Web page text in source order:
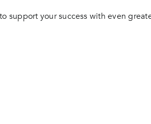
your success with even